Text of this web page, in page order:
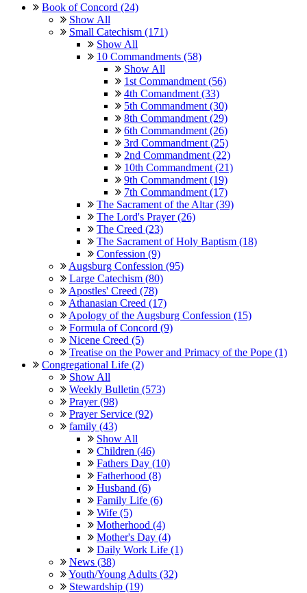
Book of Concord (24)
Show All
Small Catechism (171)
Show All
10 Commandments (58)
Show All
1st Commandment (56)
4th Comandment (33)
5th Commandment (30)
8th Commandment (29)
6th Commandment (26)
3rd Commandment (25)
2nd Commandment (22)
10th Commandment (21)
9th Commandment (19)
7th Commandment (17)
The Sacrament of the Altar (39)
The Lord's Prayer (26)
The Creed (23)
The Sacrament of Holy Baptism (18)
Confession (9)
Augsburg Confession (95)
Large Catechism (80)
Apostles' Creed (78)
Athanasian Creed (17)
Apology of the Augsburg Confession (15)
Formula of Concord (9)
Nicene Creed (5)
Treatise on the Power and Primacy of the Pope (1)
Congregational Life (2)
Show All
Weekly Bulletin (573)
Prayer (98)
Prayer Service (92)
family (43)
Show All
Children (46)
Fathers Day (10)
Fatherhood (8)
Husband (6)
Family Life (6)
Wife (5)
Motherhood (4)
Mother's Day (4)
Daily Work Life (1)
News (38)
Youth/Young Adults (32)
Stewardship (19)